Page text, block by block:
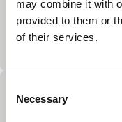
may combine it with
provided to them or
of their services.
Selection
Necessary
The inhabitants of a
living rooms. The
demographic
Transformation